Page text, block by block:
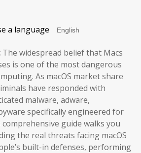
a language
The widespread belief that Macs
is one of the most dangerous
As macOS market share
have responded with
malware, adware,
specifically engineered for
guide walks you
the real threats facing macOS
built-in defenses, performing